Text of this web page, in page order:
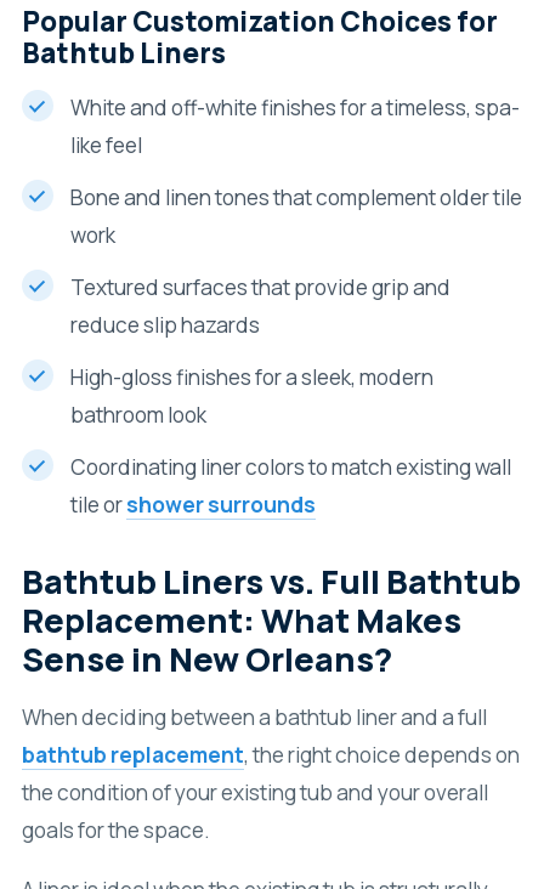
Popular Customization Choices for
Bathtub Liners
White and off-white finishes for a timeless, spa-
like feel
Bone and linen tones that complement older tile
work
Textured surfaces that provide grip and
reduce slip hazards
High-gloss finishes for a sleek, modern
bathroom look
Coordinating liner colors to match existing wall
tile orshower surrounds
Bathtub Liners vs. Full Bathtub
Replacement: What Makes
Sense in New Orleans?
When deciding between a bathtub liner and a full
bathtub replacement, the right choice depends on
the condition of your existing tub and your overall
goals for the space.